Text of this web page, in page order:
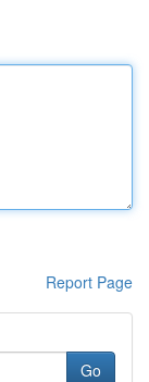
Report Page
Go